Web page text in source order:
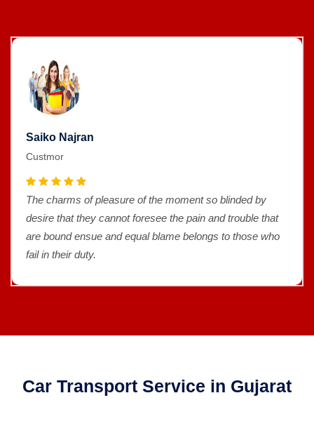
Saiko Najran
Custmor
The charms of pleasure of the moment so blinded by
desire that they cannot foresee the pain and trouble that
are bound ensue and equal blame belongs to those who
fail in their duty.
Car Transport Service in Gujarat